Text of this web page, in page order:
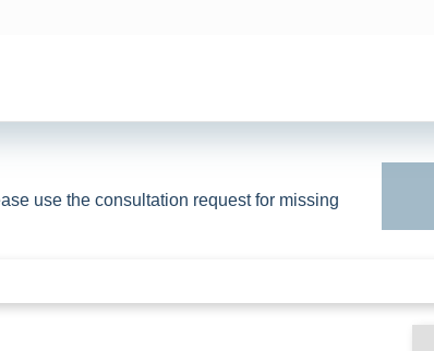
use the consultation request for missing